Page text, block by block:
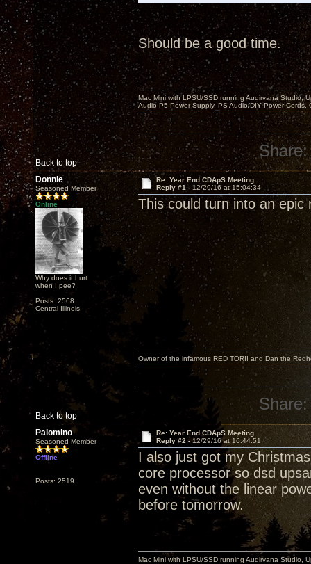
Should be a good time.
Back to top
Mac Mini with LPSU/SSD running Audirvana Studio,
Audio P5 Power Supply, PS Audio/DIY Power
Share:
Donnie
Seasoned Member
Online
Why does it hurt
when I pee?
Posts: 2568
Central Illinois.
Re: Year End CDApS Meeting
Reply #1 - 12/29/16 at 15:04:34
This could turn into an epic
Back to top
Owner of the infamous RED TORII and Dan the
Share:
Palomino
Seasoned Member
Offline
Posts: 2519
Re: Year End CDApS Meeting
Reply #2 -12/29/16 at 16:44:51
I also just got my
core processor so dsd
even without the linear
before tomorrow.
Mac Mini with LPSU/SSD running Audirvana Studio,